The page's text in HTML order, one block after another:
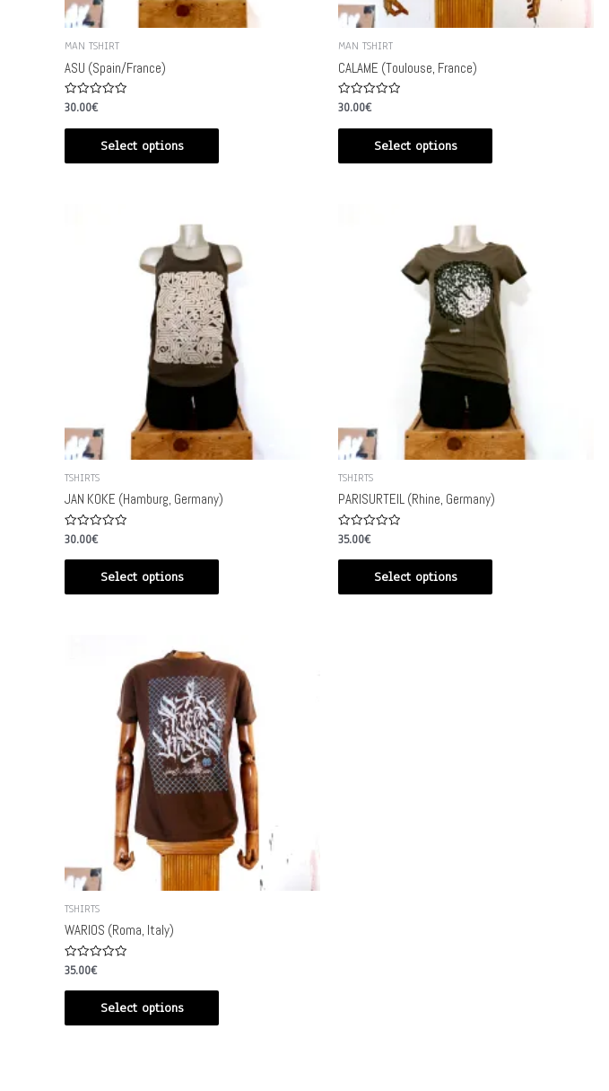
MAN TSHIRT
ASU (Spain/France)
Rated
out
30.00€
Select options
MAN TSHIRT
CALAME (Toulouse, France)
Rated
out
30.00€
Select options
TSHIRTS
JAN KOKE (Hamburg, Germany)
Rated
0
out
30.00€
Select options
TSHIRTS
PARISURTEIL (Rhine, Germany)
Rated
0
out
35.00€
Select options
TSHIRTS
WARIOS (Roma, Italy)
Rated
out
35.00€
Select options